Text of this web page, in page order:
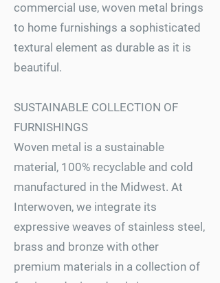
commercial use, woven metal brings
to home furnishings a sophisticated
textural element as durable as it is
beautiful.
SUSTAINABLE COLLECTION OF
FURNISHINGS
Woven metal is a sustainable
material, 100% recyclable and cold
manufactured in the Midwest. At
Interwoven, we integrate its
expressive weaves of stainless steel,
brass and bronze with other
premium materials in a collection of